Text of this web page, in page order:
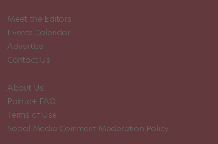
Meet the Editors
Events Calendar
Advertise
Contact Us
About Us
Pointe+ FAQ
Terms of Use
Social Media Comment Moderation Policy